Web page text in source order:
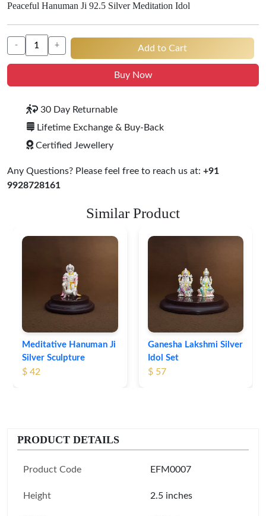
Peaceful Hanuman Ji 92.5 Silver Meditation Idol
- + Add to Cart
Buy Now
30 Day Returnable
Lifetime Exchange & Buy-Back
Certified Jewellery
Any Questions? Please feel free to reach us at: +91
9928728161
Similar Product
Meditative Hanuman Ji
Silver Sculpture
$ 42
Ganesha Lakshmi Silver
Idol Set
$ 57
PRODUCT DETAILS
Product Code EFM0007
Height 2.5 inches